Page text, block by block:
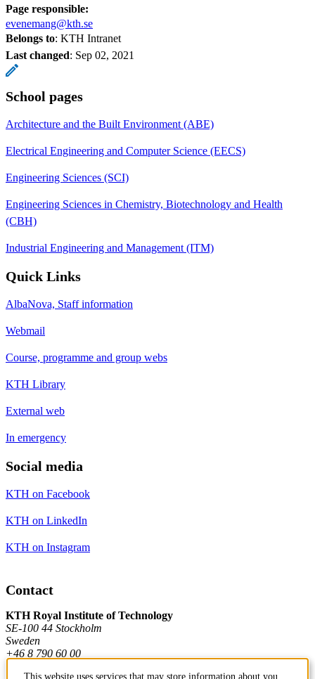
Page responsible:
evenemang@kth.se
Belongs to: KTH Intranet
Last changed: Sep 02, 2021
School pages
Architecture and the Built Environment (ABE)
Electrical Engineering and Computer Science (EECS)
Engineering Sciences (SCI)
Engineering Sciences in Chemistry, Biotechnology and Health
(CBH)
Industrial Engineering and Management (ITM)
Quick Links
AlbaNova, Staff information
Webmail
Course, programme and group webs
KTH Library
External web
In emergency
Social media
KTH on Facebook
KTH on LinkedIn
KTH on Instagram
Contact
KTH Royal Institute of Technology
SE-100 44 Stockholm
Sweden
+46 8 790 60 00
This website uses services that may store information about you